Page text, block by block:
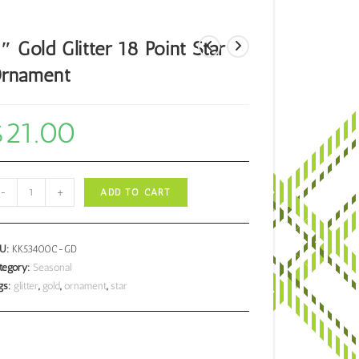
Gold Glitter 18 Point Star
21.00
- + ADD TO CART
KK53400C-GD
Seasonal
glitter, gold,ornament,star